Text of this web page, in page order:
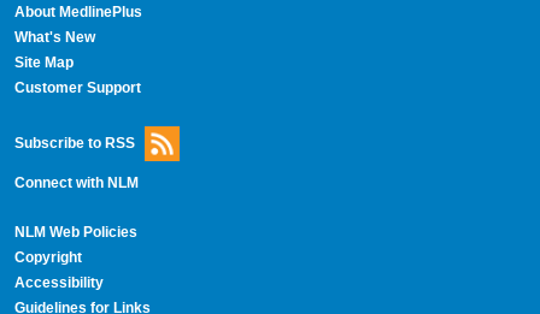
About MedlinePlus
What's New
Site Map
Customer Support
Subscribe to RSS
Connect with NLM
NLM Web Policies
Copyright
Accessibility
Guidelines for Links